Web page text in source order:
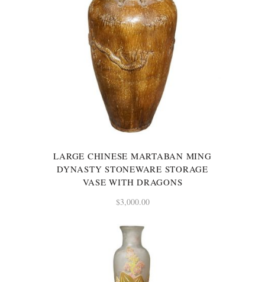
LARGE CHINESE MARTABAN MING
DYNASTY STONEWARE STORAGE
VASE WITH DRAGONS
$3,000.00